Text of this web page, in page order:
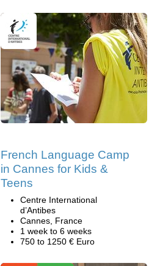
French Language Camp
in Cannes for Kids &
Teens
Centre International
d’Antibes
Cannes, France
1 week to 6 weeks
750 to 1250 € Euro